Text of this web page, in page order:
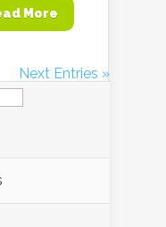
More
Next Entries »